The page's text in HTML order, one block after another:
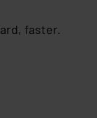
faster.